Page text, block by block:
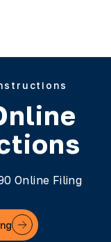
Online Filing